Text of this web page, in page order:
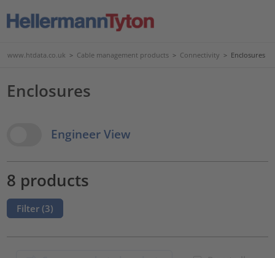
www.htdata.co.uk > Cable management products > Connectivity > Enclosures
Enclosures
View OptionsEngineer View
8 products
Filter (3)